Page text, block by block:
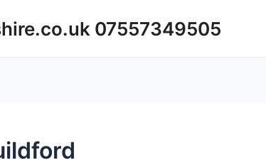
07557349505